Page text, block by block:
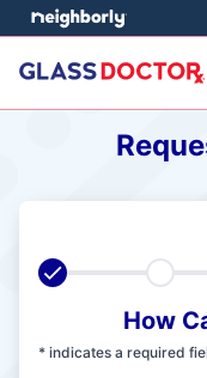
How
* indicates a required